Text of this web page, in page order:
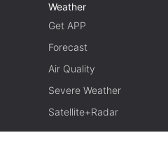
Weather
Get APP
Forecast
Air Quality
Severe Weather
Satellite+Radar